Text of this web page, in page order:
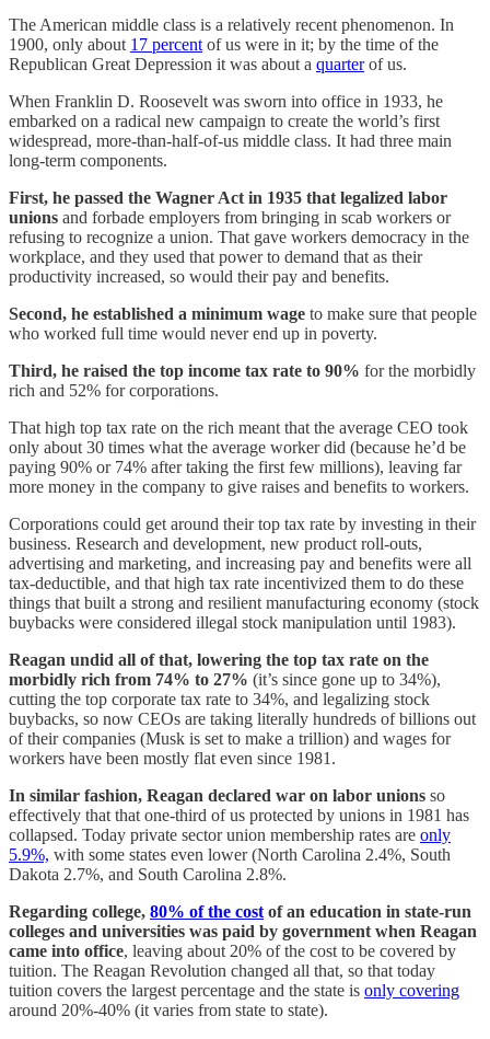
The American middle class is a relatively recent phenomenon. In
1900, only about 17 percent of us were in it; by the time of the
Republican Great Depression it was about a quarterof us.
When Franklin D. Roosevelt was sworn into office in 1933, he
embarked on a radical new campaign to create the world’s first
widespread, more-than-half-of-us middle class. It had three main
long-term components.
First, he passed the Wagner Act in 1935 that legalized labor
unions and forbade employers from bringing in scab workers or
refusing to recognize a union. That gave workers democracy in the
workplace, and they used that power to demand that as their
productivity increased, so would their pay and benefits.
Second, he established a minimum wage to make sure that people
who worked full time would never end up in poverty.
Third, he raised the top income tax rate to 90% for the morbidly
rich and 52% for corporations.
That high top tax rate on the rich meant that the average CEO took
only about 30 times what the average worker did (because he’d be
paying 90% or 74% after taking the first few millions), leaving far
more money in the company to give raises and benefits to workers.
Corporations could get around their top tax rate by investing in their
business. Research and development, new product roll-outs,
advertising and marketing, and increasing pay and benefits were all
tax-deductible, and that high tax rate incentivized them to do these
things that built a strong and resilient manufacturing economy (stock
buybacks were considered illegal stock manipulation until 1983).
Reagan undid all of that, lowering the top tax rate on the
morbidly rich from 74% to 27% (it’s since gone up to 34%),
cutting the top corporate tax rate to 34%, and legalizing stock
buybacks, so now CEOs are taking literally hundreds of billions out
of their companies (Musk is set to make a trillion) and wages for
workers have been mostly flat even since 1981.
In similar fashion, Reagan declared war on labor unions so
effectively that that one-third of us protected by unions in 1981 has
collapsed. Today private sector union membership rates are only
5.9%, with some states even lower (North Carolina 2.4%, South
Dakota 2.7%, and South Carolina 2.8%.
Regarding college, 80% of the cost of an education in state-run
colleges and universities was paid by government when Reagan
came into office, leaving about 20% of the cost to be covered by
tuition. The Reagan Revolution changed all that, so that today
tuition covers the largest percentage and the state is only covering
around 20%-40% (it varies from state to state).